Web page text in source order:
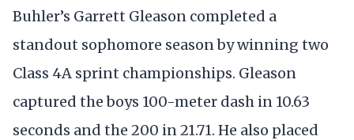
Buhler’s Garrett Gleason completed a
standout sophomore season by winning two
Class 4A sprint championships. Gleason
captured the boys 100-meter dash in 10.63
seconds and the 200 in 21.71. He also placed